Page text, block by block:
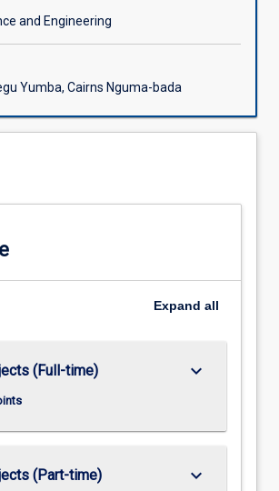
and Engineering
Yumba, Cairns Nguma-bada
Expand all
(Full-time) keyboard_arrow_down
(Part-time) keyboard_arrow_down